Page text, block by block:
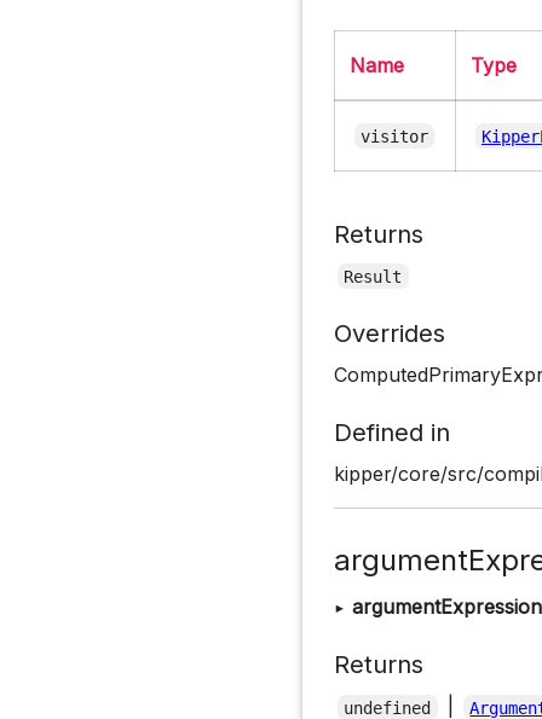
Name Type
visitor
Returns
Result
Overrides
Defined in
kipper/core/src/
▸
Returns
undefined